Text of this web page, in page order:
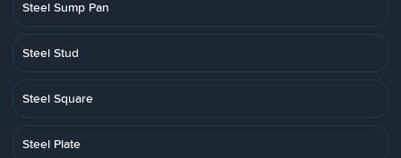
Steel Sump Pan
Steel Stud
Steel Square
Steel Plate